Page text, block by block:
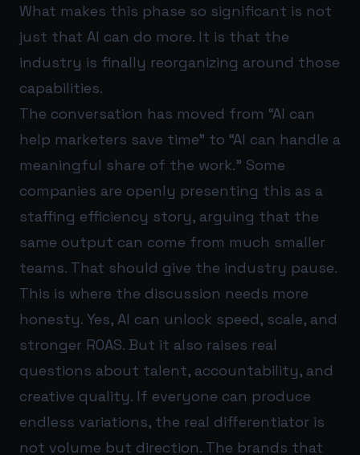
What makes this phase so significant is not
just that AI can do more. It is that the
industry is finally reorganizing around those
capabilities.
The conversation has moved from “AI can
help marketers save time” to “AI can handle a
meaningful share of the work.” Some
companies are openly presenting this as a
staffing efficiency story, arguing that the
same output can come from much smaller
teams. That should give the industry pause.
This is where the discussion needs more
honesty. Yes, AI can unlock speed, scale, and
stronger ROAS. But it also raises real
questions about talent, accountability, and
creative quality. If everyone can produce
endless variations, the real differentiator is
not volume but direction. The brands that